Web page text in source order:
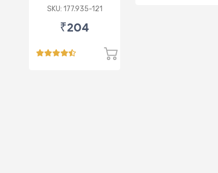
12"
SKU: 177.935-121
₹204